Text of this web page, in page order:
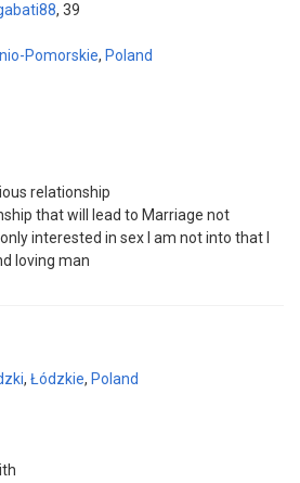
39
Pomorskie, Poland
relationship
that will lead to Marriage not
interested in sex I am not into that I
loving man
, Łódzkie, Poland